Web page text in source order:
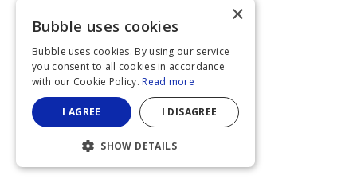
×
Bubble uses cookies
Bubble uses cookies. By using our service
you consent to all cookies in accordance
with our Cookie Policy. Read more
I AGREE I DISAGREE
SHOW DETAILS
STRICTLY NECESSARY